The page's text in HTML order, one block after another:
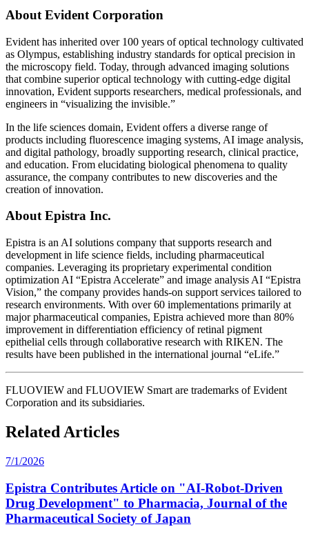
About Evident Corporation
Evident has inherited over 100 years of optical technology cultivated
as Olympus, establishing industry standards for optical precision in
the microscopy field. Today, through advanced imaging solutions
that combine superior optical technology with cutting-edge digital
innovation, Evident supports researchers, medical professionals, and
engineers in “visualizing the invisible.”
In the life sciences domain, Evident offers a diverse range of
products including fluorescence imaging systems, AI image analysis,
and digital pathology, broadly supporting research, clinical practice,
and education. From elucidating biological phenomena to quality
assurance, the company contributes to new discoveries and the
creation of innovation.
About Epistra Inc.
Epistra is an AI solutions company that supports research and
development in life science fields, including pharmaceutical
companies. Leveraging its proprietary experimental condition
optimization AI “Epistra Accelerate” and image analysis AI “Epistra
Vision,” the company provides hands-on support services tailored to
research environments. With over 60 implementations primarily at
major pharmaceutical companies, Epistra achieved more than 80%
improvement in differentiation efficiency of retinal pigment
epithelial cells through collaborative research with RIKEN. The
results have been published in the international journal “eLife.”
FLUOVIEW and FLUOVIEW Smart are trademarks of Evident
Corporation and its subsidiaries.
Related Articles
7/1/2026
Epistra Contributes Article on "AI-Robot-Driven
Drug Development" to Pharmacia, Journal of the
Pharmaceutical Society of Japan